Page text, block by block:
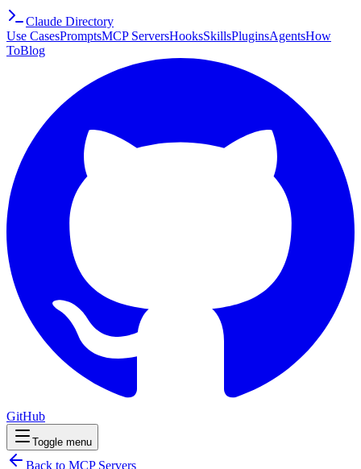
Claude Directory
Use CasesPromptsMCP ServersHooksSkillsPluginsAgentsHow
ToBlog
GitHub
Toggle menu
Back to MCP Servers